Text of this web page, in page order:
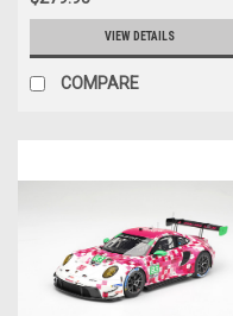
VIEW DETAILS
COMPARE